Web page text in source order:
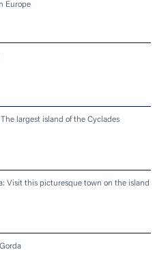
Europe
The largest island of the Cyclades